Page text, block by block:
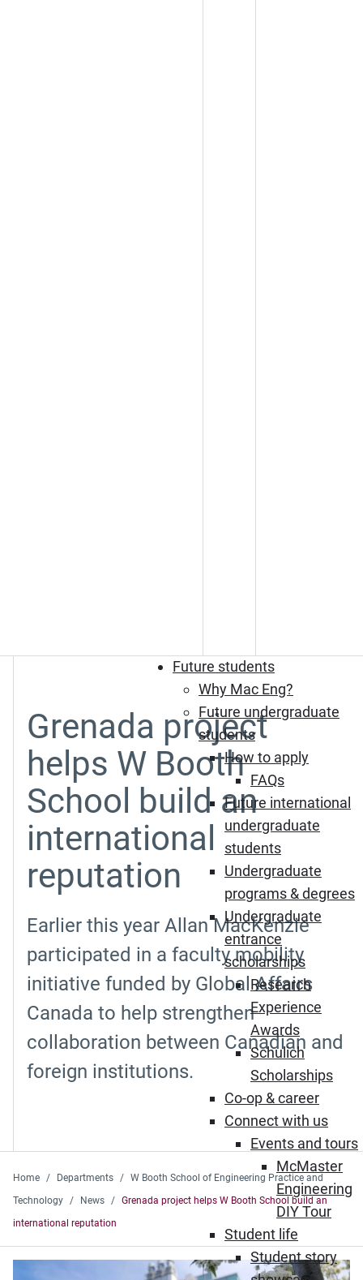
Future students
Why Mac Eng?
Future undergraduate
students
How to apply
FAQs
Future international
undergraduate
students
Undergraduate
programs & degrees
Undergraduate
entrance
scholarships
Research
Experience
Awards
Schulich
Scholarships
Co-op & career
Connect with us
Events and tours
McMaster
Engineering
DIY Tour
Student life
Student story
Grenada project
helps W Booth
School build an
international
reputation
Earlier this year Allan MacKenzie
participated in a faculty mobility
initiative funded by Global Affairs
Canada to help strengthen
collaboration between Canadian and
foreign institutions.
Home Departments
W Booth School of Engineering Practice and
Technology
News
Grenada project helps W Booth School build an
international reputation